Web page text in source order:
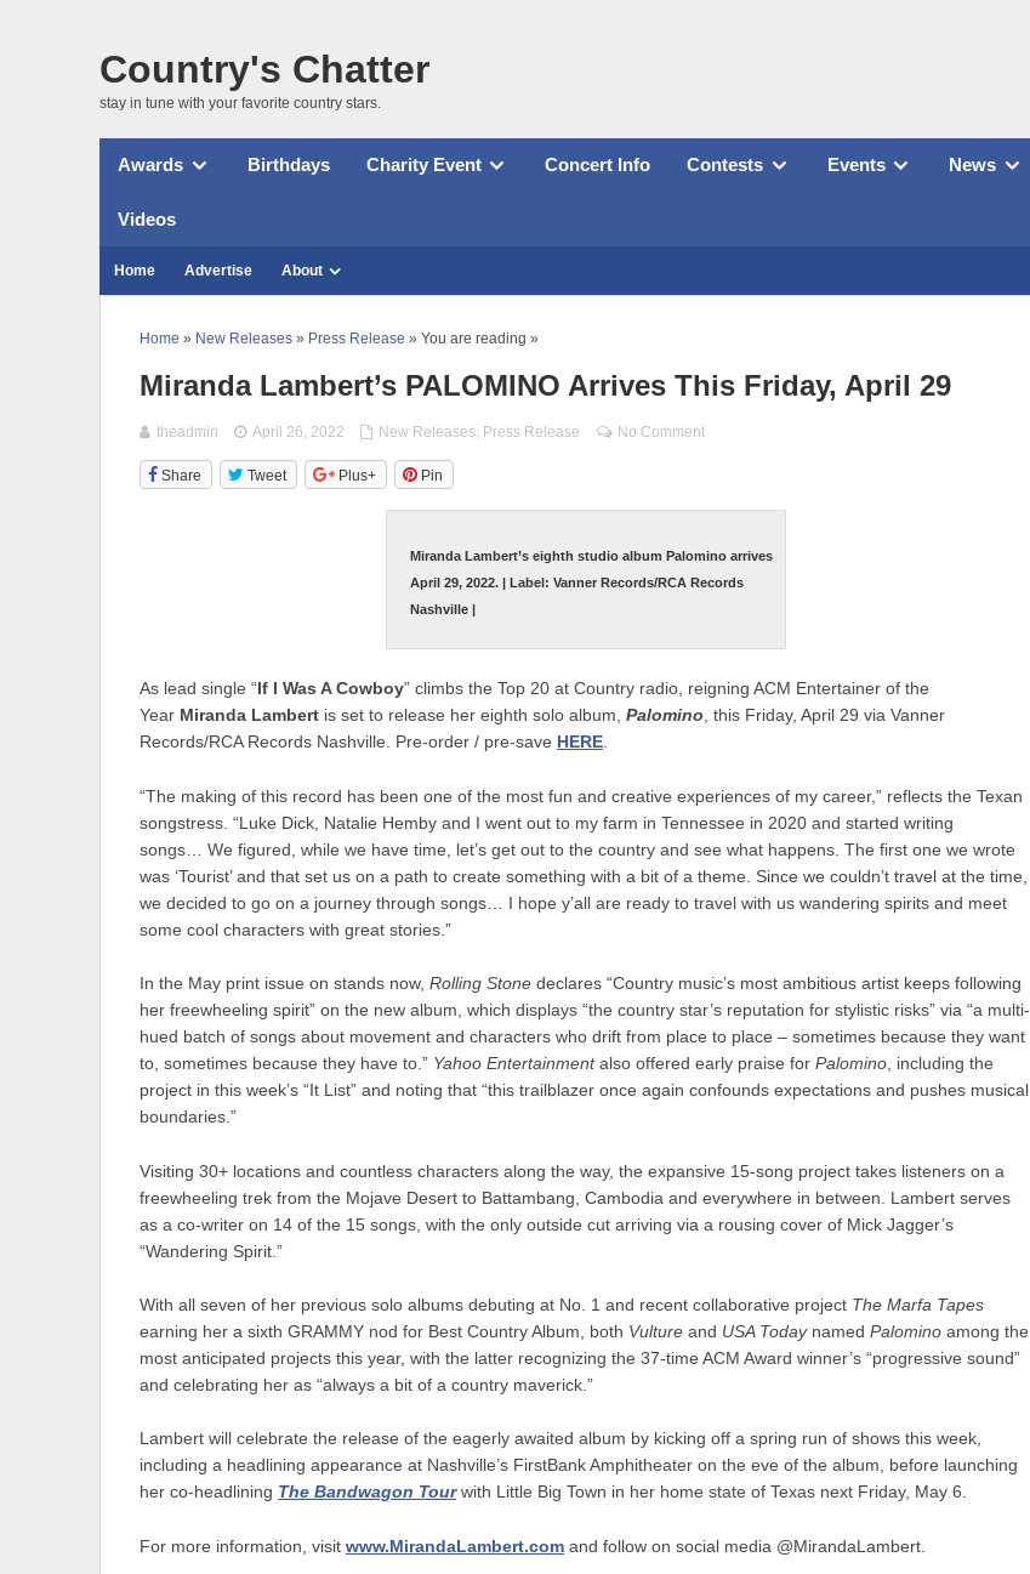
Country's Chatter
stay in tune with your favorite country stars.
Awards Birthdays Charity Event Concert Info Contests Events News
Videos
Home Advertise About
Home » New Releases » Press Release » You are reading »
Miranda Lambert’s PALOMINO Arrives This Friday, April 29
theadmin April 26, 2022 New Releases, Press Release No Comment
Share Tweet Plus+ Pin
Miranda Lambert’s eighth studio album Palomino arrives
April 29, 2022. | Label: Vanner Records/RCA Records
Nashville |
As lead single “ If I Was A Cowboy” climbs the Top 20 at Country radio, reigning ACM Entertainer of the
Year Miranda Lambert is set to release her eighth solo album, Palomino, this Friday, April 29 via Vanner
Records/RCA Records Nashville. Pre-order / pre-save HERE.
“The making of this record has been one of the most fun and creative experiences of my career,” reflects the Texan
songstress. “Luke Dick, Natalie Hemby and I went out to my farm in Tennessee in 2020 and started writing
songs… We figured, while we have time, let’s get out to the country and see what happens. The first one we wrote
was ‘Tourist’ and that set us on a path to create something with a bit of a theme. Since we couldn’t travel at the time,
we decided to go on a journey through songs… I hope y’all are ready to travel with us wandering spirits and meet
some cool characters with great stories.”
In the May print issue on stands now, Rolling Stone declares “Country music’s most ambitious artist keeps following
her freewheeling spirit” on the new album, which displays “the country star’s reputation for stylistic risks” via “a multi-
hued batch of songs about movement and characters who drift from place to place – sometimes because they want
to, sometimes because they have to.” Yahoo Entertainment also offered early praise for Palomino, including the
project in this week’s “It List” and noting that “this trailblazer once again confounds expectations and pushes musical
boundaries.”
Visiting 30+ locations and countless characters along the way, the expansive 15-song project takes listeners on a
freewheeling trek from the Mojave Desert to Battambang, Cambodia and everywhere in between. Lambert serves
as a co-writer on 14 of the 15 songs, with the only outside cut arriving via a rousing cover of Mick Jagger’s
“Wandering Spirit.”
With all seven of her previous solo albums debuting at No. 1 and recent collaborative project The Marfa Tapes
earning her a sixth GRAMMY nod for Best Country Album, both Vulture and USA Today named Palomino among the
most anticipated projects this year, with the latter recognizing the 37-time ACM Award winner’s “progressive sound”
and celebrating her as “always a bit of a country maverick.”
Lambert will celebrate the release of the eagerly awaited album by kicking off a spring run of shows this week,
including a headlining appearance at Nashville’s FirstBank Amphitheater on the eve of the album, before launching
her co-headlining The Bandwagon Tourwith Little Big Town in her home state of Texas next Friday, May 6.
For more information, visit www.MirandaLambert.com and follow on social media @MirandaLambert.